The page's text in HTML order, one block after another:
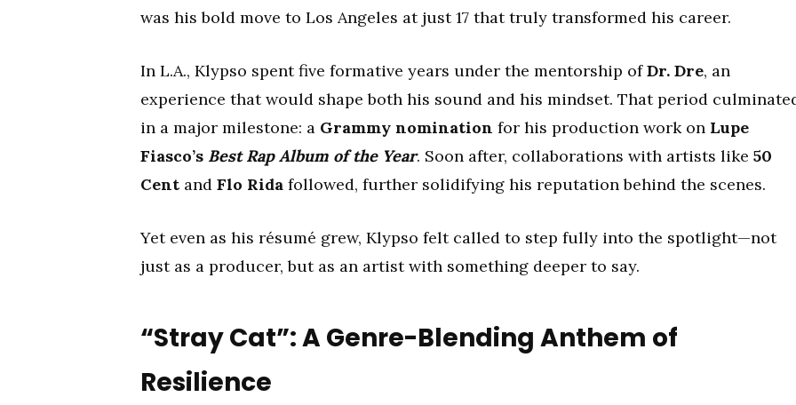
was his bold move to Los Angeles at just 17 that truly transformed his career.
In L.A., Klypso spent five formative years under the mentorship ofDr. Dre, an
experience that would shape both his sound and his mindset. That period
in a major milestone: a Grammy nomination for his production work on Lupe
Fiasco’s Best Rap Album of the Year. Soon after, collaborations with artists like 50
Cent and Flo Rida followed, further solidifying his reputation behind the scenes.
Yet even as his résumé grew, Klypso felt called to step fully into the spotlight—not
just as a producer, but as an artist with something deeper to say.
“Stray Cat”: A Genre-Blending Anthem of
Resilience